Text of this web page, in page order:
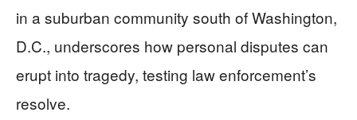
in a suburban community south of Washington,
D.C., underscores how personal disputes can
erupt into tragedy, testing law enforcement’s
resolve.